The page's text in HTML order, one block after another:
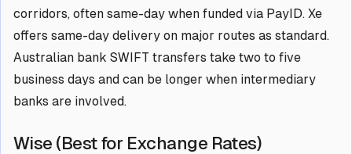
corridors, often same-day when funded via PayID. Xe
offers same-day delivery on major routes as standard.
Australian bank SWIFT transfers take two to five
business days and can be longer when intermediary
banks are involved.
Wise (Best for Exchange Rates)